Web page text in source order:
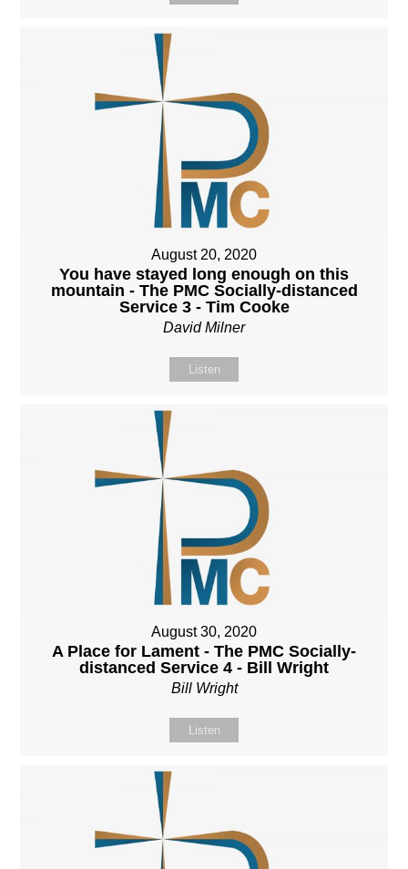
August 20, 2020
You have stayed long enough on this
mountain - The PMC Socially-distanced
Service 3 - Tim Cooke
David Milner
Listen
August 30, 2020
A Place for Lament - The PMC Socially-
distanced Service 4 - Bill Wright
Bill Wright
Listen